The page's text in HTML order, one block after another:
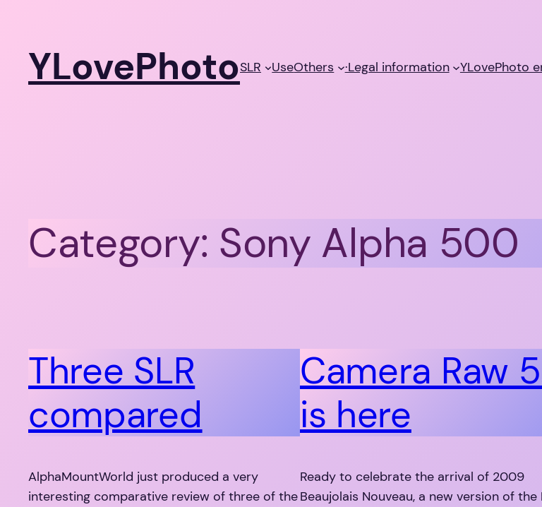
content
YLovePhotoSLR UseOthers ·Legal information YLovePhoto
Category: Sony Alpha 500
Three SLR
compared
AlphaMountWorld just produced a very
interesting comparative review of three of the
Camera Raw
is here
Ready to celebrate the arrival of 2009
Beaujolais Nouveau, a new version of the